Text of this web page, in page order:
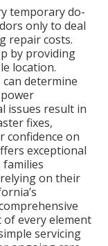
temporary do-
only to deal
repair costs.
by providing
location.
determine
issues result in
fixes,
confidence on
exceptional
on their
every element
servicing